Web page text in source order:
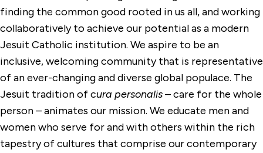
finding the common good rooted in us all, and working
collaboratively to achieve our potential as a modern
Jesuit Catholic institution. We aspire to be an
inclusive, welcoming community that is representative
of an ever-changing and diverse global populace. The
Jesuit tradition of cura personalis– care for the whole
person – animates our mission. We educate men and
women who serve for and with others within the rich
tapestry of cultures that comprise our contemporary